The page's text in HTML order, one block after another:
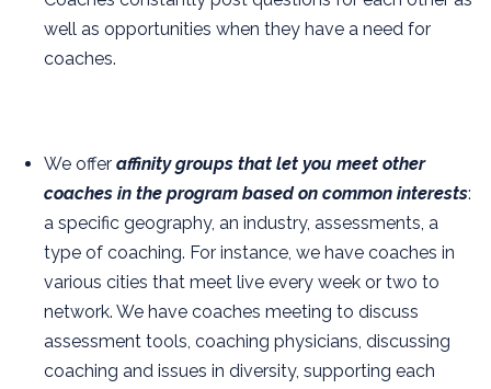
well as opportunities when they have a need for
coaches.
We offer affinity groups that let you meet other
coaches in the program based on common interests:
a specific geography, an industry, assessments, a
type of coaching. For instance, we have coaches in
various cities that meet live every week or two to
network. We have coaches meeting to discuss
assessment tools, coaching physicians, discussing
coaching and issues in diversity, supporting each